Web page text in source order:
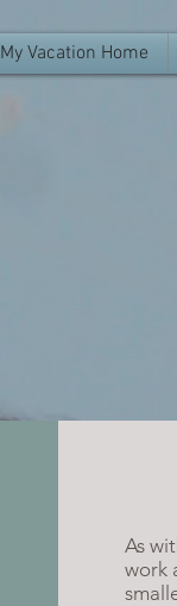
My Vacation Home
As
work